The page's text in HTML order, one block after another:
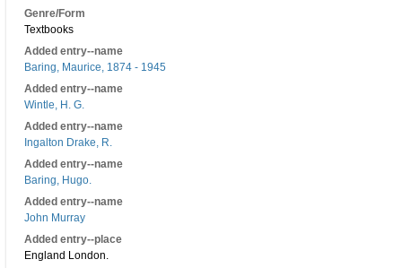
Genre/Form
Textbooks
Added entry--name
Baring, Maurice, 1874 - 1945
Added entry--name
Wintle, H. G.
Added entry--name
Ingalton Drake, R.
Added entry--name
Baring, Hugo.
Added entry--name
John Murray
Added entry--place
England London.